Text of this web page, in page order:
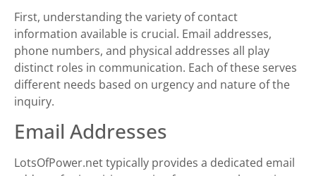
First, understanding the variety of contact
information available is crucial. Email addresses,
phone numbers, and physical addresses all play
distinct roles in communication. Each of these serves
different needs based on urgency and nature of the
inquiry.
Email Addresses
LotsOfPower.net typically provides a dedicated email